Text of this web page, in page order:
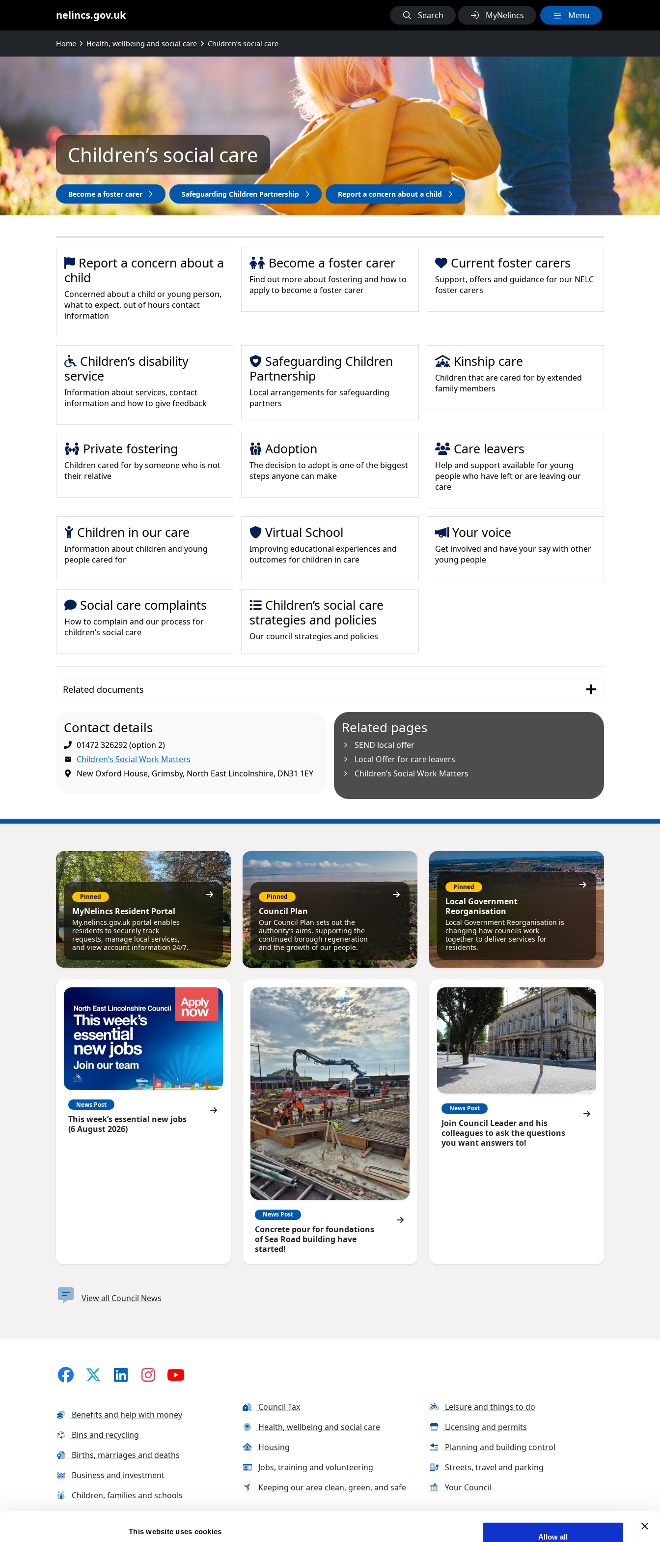
This website uses cookies
Allow all
nelincs.gov.uk Search MyNelincs Menu
Home Health, wellbeing and social care Children’s social care
Children’s social care
Become a foster carer Safeguarding Children Partnership Report a concern about a child
Report a concern about a
child
Concerned about a child or young person,
what to expect, out of hours contact
information
Become a foster carer
Find out more about fostering and how to
apply to become a foster carer
Current foster carers
Support, offers and guidance for our NELC
foster carers
Children’s disability
service
Information about services, contact
information and how to give feedback
Safeguarding Children
Partnership
Local arrangements for safeguarding
partners
Kinship care
Children that are cared for by extended
family members
Private fostering
Children cared for by someone who is not
their relative
Adoption
The decision to adopt is one of the biggest
steps anyone can make
Care leavers
Help and support available for young
people who have left or are leaving our
care
Children in our care
Information about children and young
people cared for
Virtual School
Improving educational experiences and
outcomes for children in care
Your voice
Get involved and have your say with other
young people
Social care complaints
How to complain and our process for
children’s social care
Children’s social care
strategies and policies
Our council strategies and policies
Related documents
Contact details
01472 326292 (option 2)
Children’s Social Work Matters
New Oxford House, Grimsby, North East Lincolnshire, DN31 1EY
Related pages
SEND local offer
Local Offer for care leavers
Children’s Social Work Matters
Pinned
MyNelincs Resident Portal
My.nelincs.gov.uk portal enables
residents to securely track
requests, manage local services,
and view account information 24/7.
Pinned
Council Plan
Our Council Plan sets out the
authority’s aims, supporting the
continued borough regeneration
and the growth of our people.
Pinned
Local Government
Reorganisation
Local Government Reorganisation is
changing how councils work
together to deliver services for
residents.
News Post
This week’s essential new jobs
(6 August 2026)
News Post
Concrete pour for foundations
of Sea Road building have
started!
News Post
Join Council Leader and his
colleagues to ask the questions
you want answers to!
View all Council News
Benefits and help with money
Bins and recycling
Births, marriages and deaths
Business and investment
Children, families and schools
Council Tax
Health, wellbeing and social care
Housing
Jobs, training and volunteering
Keeping our area clean, green, and safe
Leisure and things to do
Licensing and permits
Planning and building control
Streets, travel and parking
Your Council
Terms and conditions Cookie Policy Contact us Sitemap